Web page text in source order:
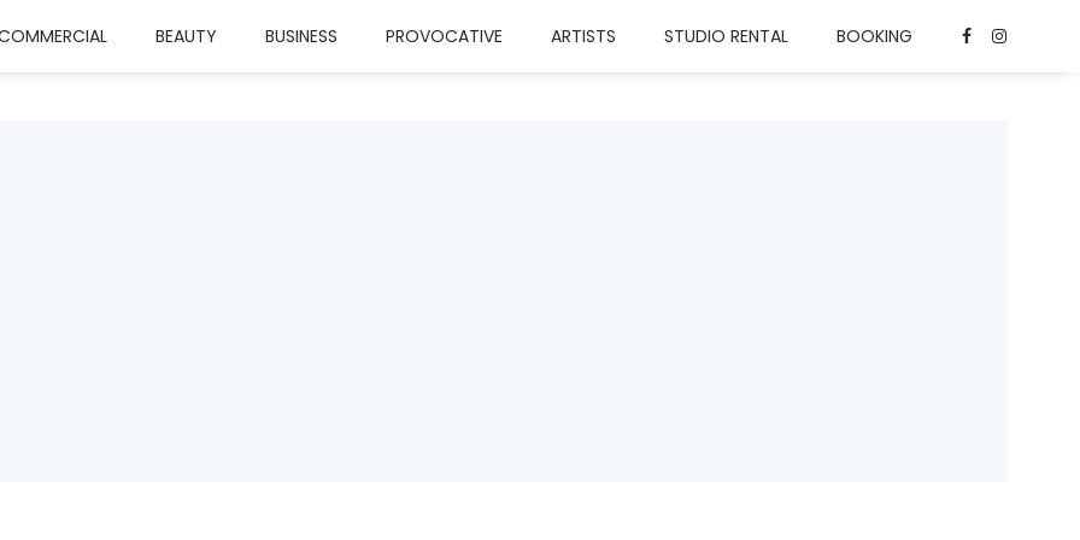
BEAUTY BUSINESS PROVOCATIVE ARTISTS STUDIO RENTAL BOOKING